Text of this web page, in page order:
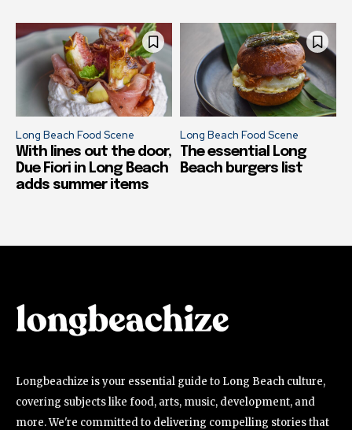
Long Beach Food Scene
With lines out the door,
Due Fiori in Long Beach
adds summer items
Long Beach Food Scene
The essential Long
Beach burgers list
Longbeachize is your essential guide to Long Beach culture,
covering subjects like food, arts, music, development, and
more. We're committed to delivering compelling stories that